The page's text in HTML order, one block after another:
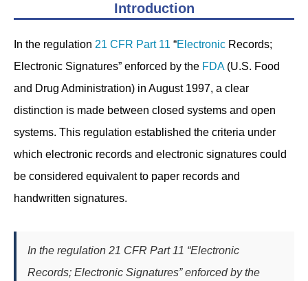
Introduction
In the regulation 21 CFR Part 11 “Electronic Records;
Electronic Signatures” enforced by the FDA(U.S. Food
and Drug Administration) in August 1997, a clear
distinction is made between closed systems and open
systems. This regulation established the criteria under
which electronic records and electronic signatures could
be considered equivalent to paper records and
handwritten signatures.
In the regulation 21 CFR Part 11 “Electronic
Records; Electronic Signatures” enforced by the